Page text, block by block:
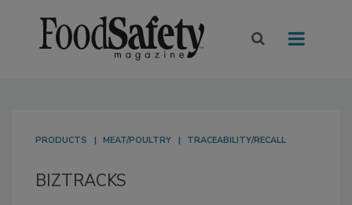
PRODUCTS MEAT/POULTRY TRACEABILITY/RECALL
BIZTRACKS